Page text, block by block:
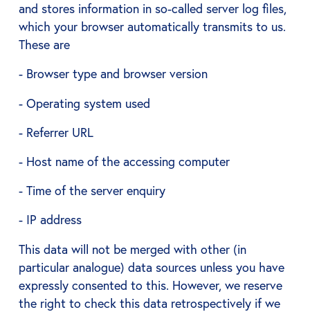
and stores information in so-called server log files,
which your browser automatically transmits to us.
These are
- Browser type and browser version
- Operating system used
- Referrer URL
- Host name of the accessing computer
- Time of the server enquiry
- IP address
This data will not be merged with other (in
particular analogue) data sources unless you have
expressly consented to this. However, we reserve
the right to check this data retrospectively if we